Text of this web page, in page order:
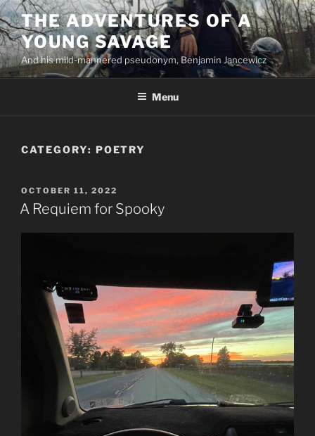
Skip
to
content
THE ADVENTURES OF A
YOUNG SAVAGE
And his mild-mannered pseudonym, Benjamin Jancewicz
Menu
CATEGORY: POETRY
POSTED
ON
OCTOBER 11, 2022
A Requiem for Spooky